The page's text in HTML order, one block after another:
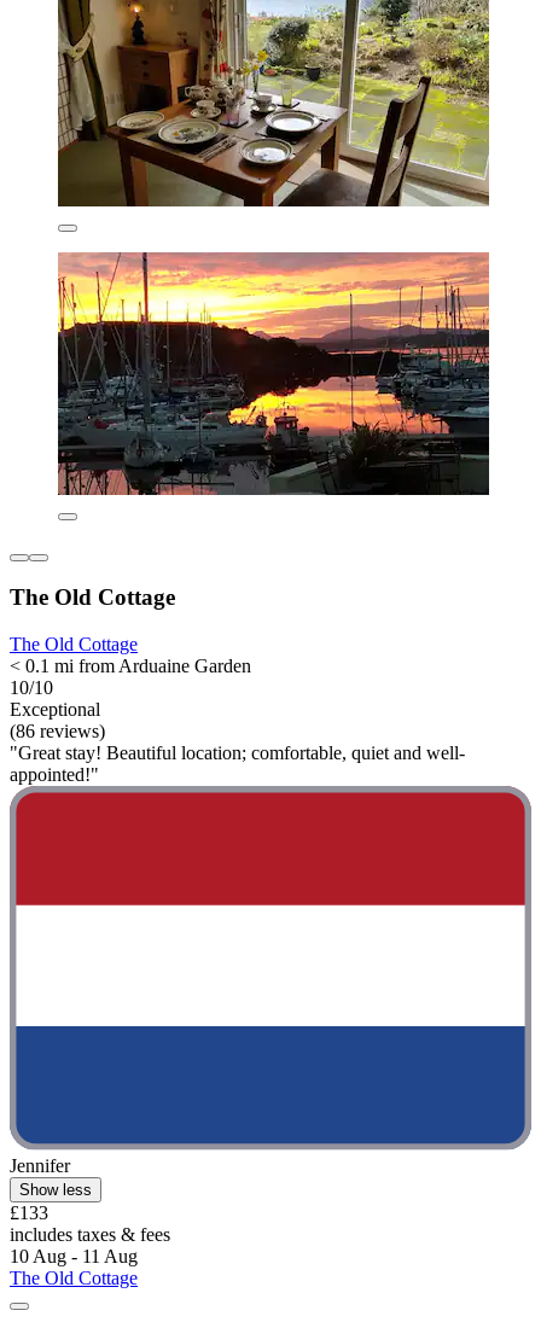
The Old Cottage
The Old Cottage
< 0.1 mi from Arduaine Garden
10/10
Exceptional
(86 reviews)
"Great stay! Beautiful location; comfortable, quiet and well-
appointed!"
Jennifer
Show less
£133
includes taxes & fees
10 Aug - 11 Aug
The Old Cottage